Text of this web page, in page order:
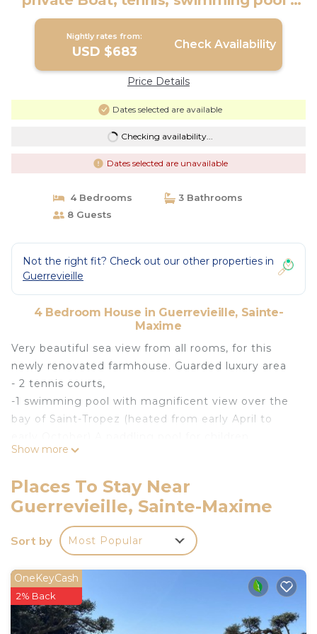
House in Sainte-Maxime
Nightly rates from:
USD $683 Check Availability
Price Details
Dates selected are available
Checking availability...
Dates selected are unavailable
4 Bedrooms
3 Bathrooms
8 Guests
Not the right fit? Check out our other properties in
Guerrevieille
4 Bedroom House in Guerrevieille, Sainte-
Maxime
Very beautiful sea view from all rooms, for this
newly renovated farmhouse. Guarded luxury area
- 2 tennis courts,
-1 swimming pool with magnificent view over the
bay of Saint-Tropez (heated from early April to
- Private beach (access 10 minutes on foot or car
and parasol reserved for the farmhouse !!!
-Delicious restaurant at the beach and at the pool
-The farmhouse was renovated and the works
All rooms have sea view !!!
The farmhouse includes:
-a fully equipped kitchen
-a beautiful living room with large glazed windows
Show more
Places To Stay Near
Guerrevieille, Sainte-Maxime
Sort by Most Popular
OneKeyCash
2% Back